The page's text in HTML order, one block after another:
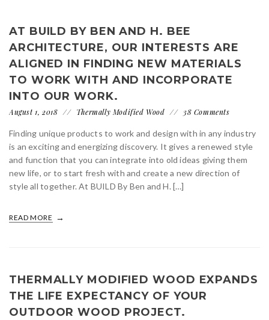
AT BUILD BY BEN AND H. BEE
ARCHITECTURE, OUR INTERESTS ARE
ALIGNED IN FINDING NEW MATERIALS
TO WORK WITH AND INCORPORATE
INTO OUR WORK.
August 1, 2018 Thermally Modified Wood 38 Comments
Finding unique products to work and design with in any industry
is an exciting and energizing discovery. It gives a renewed style
and function that you can integrate into old ideas giving them
new life, or to start fresh with and create a new direction of
style all together. At BUILD By Ben and H. […]
READ MORE
THERMALLY MODIFIED WOOD EXPANDS
THE LIFE EXPECTANCY OF YOUR
OUTDOOR WOOD PROJECT.